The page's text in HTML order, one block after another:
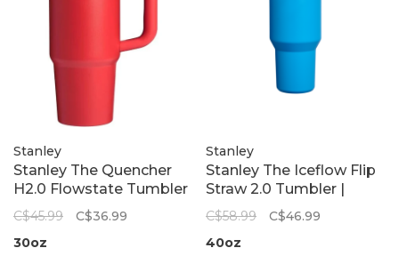
Stanley
Stanley The Quencher
H2.0 Flowstate Tumbler
| Chili Red
C$45.99
C$36.99
30oz
Stanley
Stanley The Iceflow Flip
Straw 2.0 Tumbler |
Azure
C$58.99
C$46.99
40oz